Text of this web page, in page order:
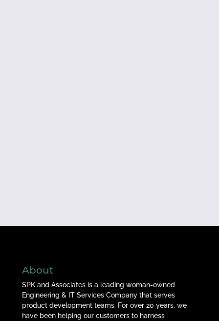
About
SPK and Associates is a leading woman-owned
Engineering & IT Services Company that serves
product development teams. For over 20 years, we
have been helping our customers to harness